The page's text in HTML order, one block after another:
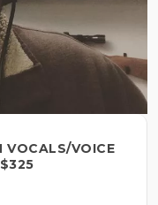
VOCALS/VOICE